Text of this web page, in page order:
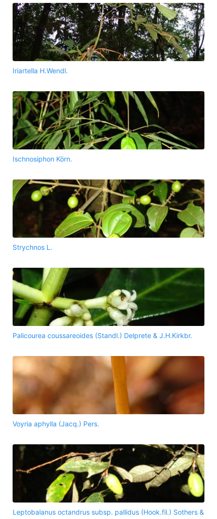
Iriartella H.Wendl.
Ischnosiphon Körn.
Strychnos L.
Palicourea coussareoides (Standl.) Delprete & J.H.Kirkbr.
Voyria aphylla (Jacq.) Pers.
Leptobalanus octandrus subsp. pallidus (Hook.fil.) Sothers &